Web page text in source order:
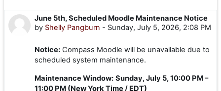
June 5th, Scheduled Moodle Maintenance Notice
by Shelly Pangburn - Sunday, July 5, 2026, 2:08 PM
Notice: Compass Moodle will be unavailable due to
scheduled system maintenance.
Maintenance Window: Sunday, July 5, 10:00 PM –
11:00 PM (New York Time / EDT)